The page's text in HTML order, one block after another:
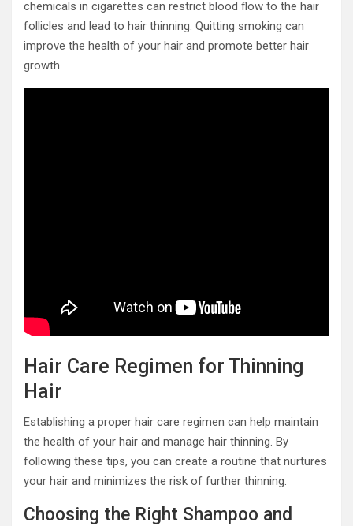
chemicals in cigarettes can restrict blood flow to the hair
follicles and lead to hair thinning. Quitting smoking can
improve the health of your hair and promote better hair
growth.
Hair Care Regimen for Thinning
Hair
Establishing a proper hair care regimen can help maintain
the health of your hair and manage hair thinning. By
following these tips, you can create a routine that nurtures
your hair and minimizes the risk of further thinning.
Choosing the Right Shampoo and